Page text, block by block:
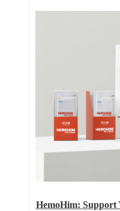
HemoHim: Support